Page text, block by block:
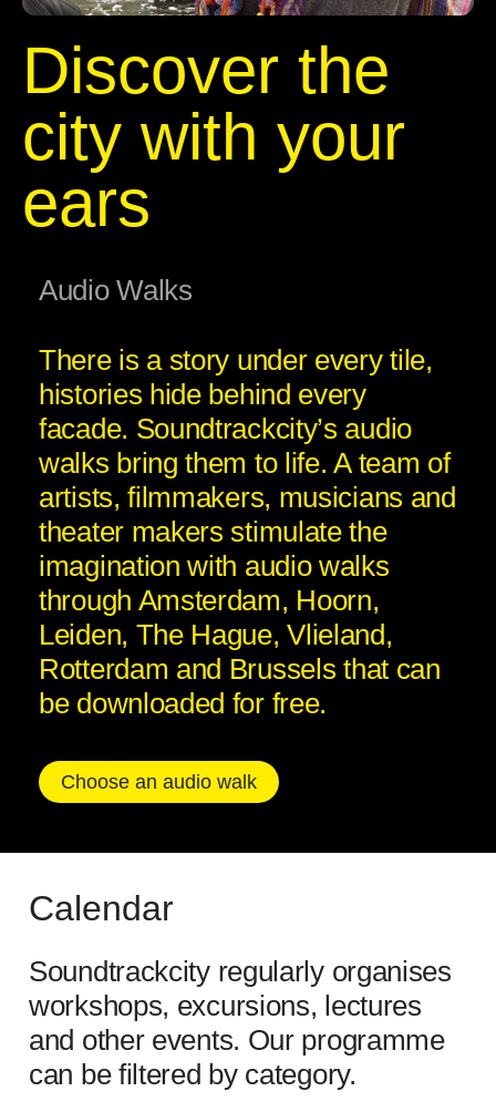
Discover the
city with your
ears
Audio Walks
There is a story under every tile,
histories hide behind every
facade. Soundtrackcity’s audio
walks bring them to life. A team of
artists, filmmakers, musicians and
theater makers stimulate the
imagination with audio walks
through Amsterdam, Hoorn,
Leiden, The Hague, Vlieland,
Rotterdam and Brussels that can
be downloaded for free.
Choose an audio walk
Calendar
Soundtrackcity regularly organises
workshops, excursions, lectures
and other events. Our programme
can be filtered by category.